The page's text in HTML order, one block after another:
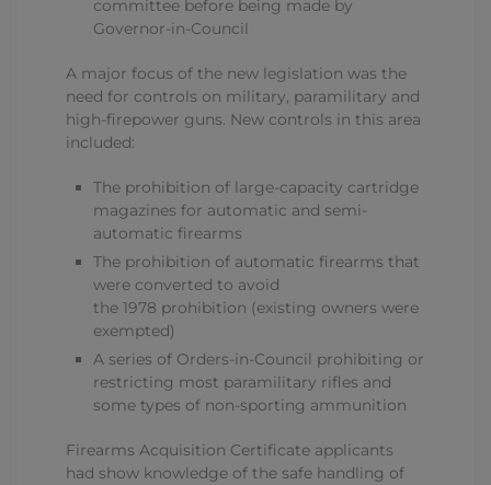
committee before being made by
Governor-in-Council
A major focus of the new legislation was the
need for controls on military, paramilitary and
high-firepower guns. New controls in this area
included:
The prohibition of large-capacity cartridge
magazines for automatic and semi-
automatic firearms
The prohibition of automatic firearms that
were converted to avoid
the 1978 prohibition (existing owners were
exempted)
A series of Orders-in-Council prohibiting or
restricting most paramilitary rifles and
some types of non-sporting ammunition
Firearms Acquisition Certificate applicants
had show knowledge of the safe handling of